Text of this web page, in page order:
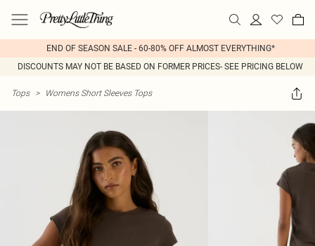
END OF SEASON SALE - 60-80% OFF ALMOST EVERYTHING*
DISCOUNTS MAY NOT BE BASED ON FORMER PRICES- SEE PRICING BELOW
Tops > Womens Short Sleeves Tops